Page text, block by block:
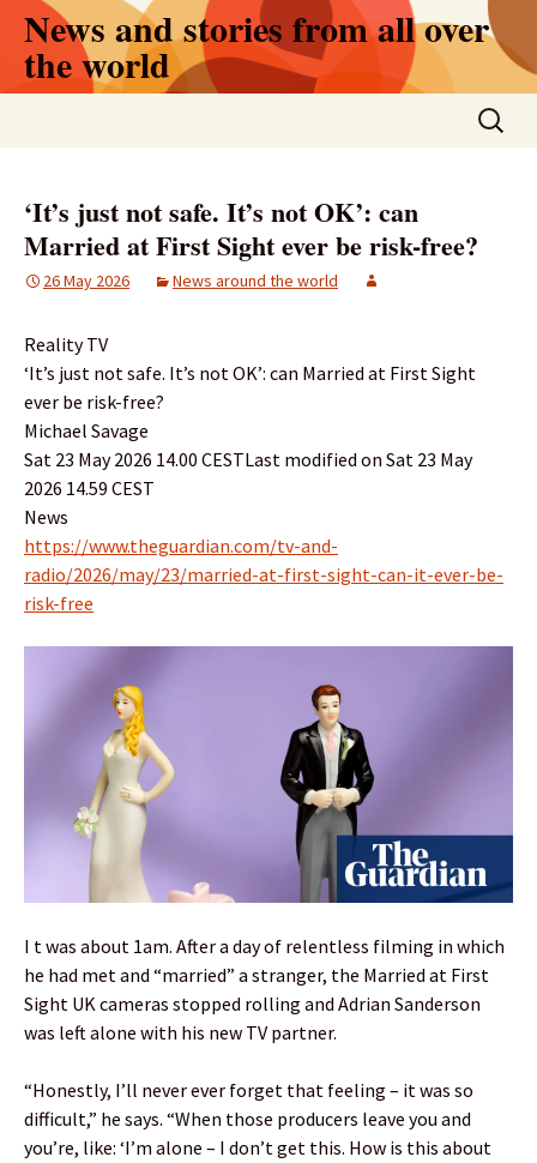
Skip
content
News and stories from all over
the world
Search
for:
‘It’s just not safe. It’s not OK’: can
Married at First Sight ever be risk-free?
26 May 2026 News around the world
Reality TV
‘It’s just not safe. It’s not OK’: can Married at First Sight
ever be risk-free?
Michael Savage
Sat 23 May 2026 14.00 CESTLast modified on Sat 23 May
2026 14.59 CEST
News
https://www.theguardian.com/tv-and-
radio/2026/may/23/married-at-first-sight-can-it-ever-be-
risk-free
I t was about 1am. After a day of relentless filming in which
he had met and “married” a stranger, the Married at First
Sight UK cameras stopped rolling and Adrian Sanderson
was left alone with his new TV partner.
“Honestly, I’ll never ever forget that feeling – it was so
difficult,” he says. “When those producers leave you and
you’re, like: ‘I’m alone – I don’t get this. How is this about